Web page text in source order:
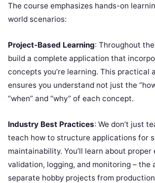
The course emphasizes hands-on
world scenarios:
Project-Based Learning: Throughout
build a complete application that
concepts you’re learning. This practical
ensures you understand not just the
“when” and “why” of each concept.
Industry Best Practices: We don’t just
teach how to structure applications for
maintainability. You’ll learn about proper
validation, logging, and monitoring – the
separate hobby projects from